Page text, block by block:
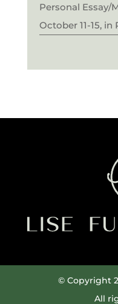
Personal Essay/
October 11-15, in
© Copyright
All